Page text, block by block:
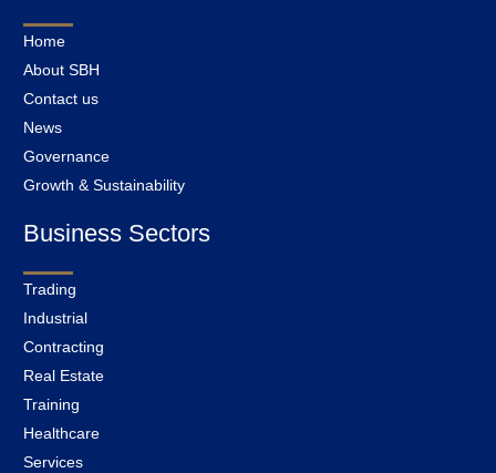
Home
About SBH
Contact us
News
Governance
Growth & Sustainability
Business Sectors
Trading
Industrial
Contracting
Real Estate
Training
Healthcare
Services